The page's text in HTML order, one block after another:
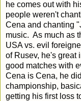
he comes out with
people weren't
Cena and chanting
music. As much as
USA vs. evil
of Rusev, he's great
good matches with
Cena is Cena, he
championship,
getting his first loss